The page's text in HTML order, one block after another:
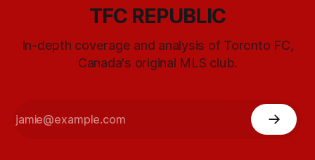
TFC REPUBLIC
In-depth coverage and analysis of Toronto FC,
Canada's original MLS club.